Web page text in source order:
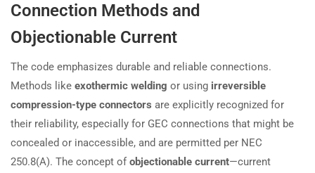
Connection Methods and
Objectionable Current
The code emphasizes durable and reliable connections.
Methods like exothermic welding or using irreversible
compression-type connectors are explicitly recognized for
their reliability, especially for GEC connections that might be
concealed or inaccessible, and are permitted per NEC
250.8(A). The concept of objectionable current—current